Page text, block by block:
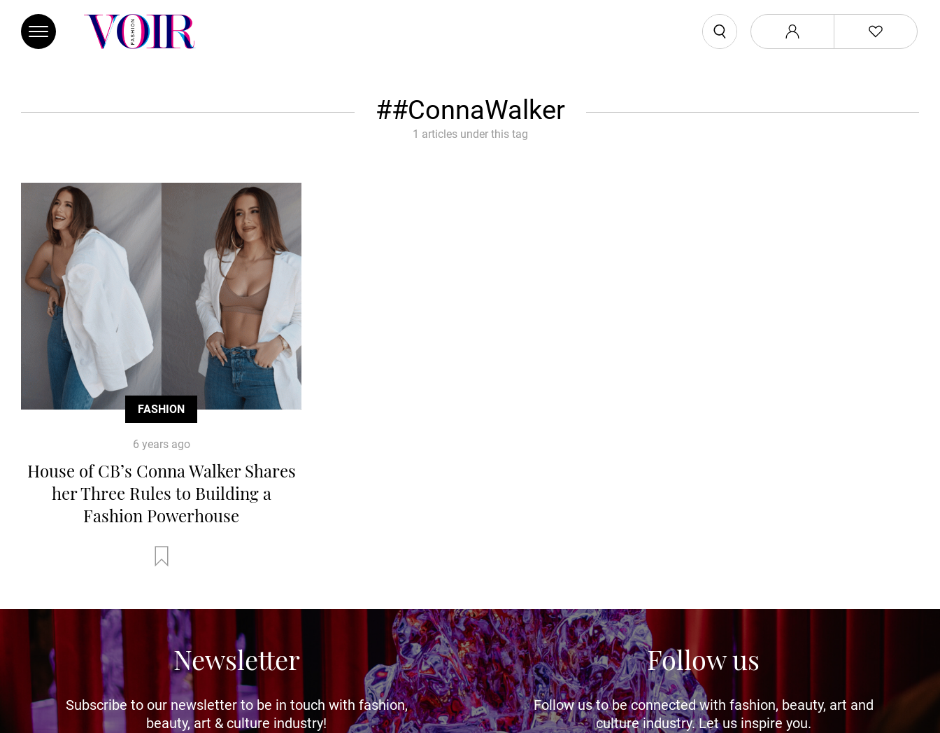
#ConnaWalker
1 articles under this tag
FASHION
6 years ago
House of CB’s Conna Walker Shares
her Three Rules to Building a
Fashion Powerhouse
Newsletter
Subscribe to our newsletter to be in touch with fashion,
beauty, art & culture industry!
Follow us
Follow us to be connected with fashion, beauty, art and
culture industry. Let us inspire you.